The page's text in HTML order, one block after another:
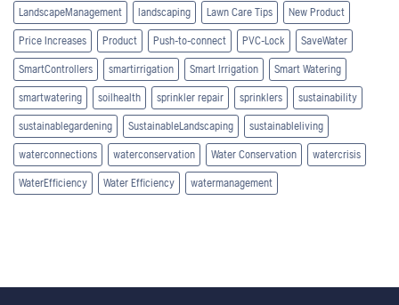
LandscapeManagement landscaping Lawn Care Tips New Product
Price Increases Product Push-to-connect PVC-Lock SaveWater
SmartControllers smartirrigation Smart Irrigation Smart Watering
smartwatering soilhealth sprinkler repair sprinklers sustainability
sustainablegardening SustainableLandscaping sustainableliving
waterconnections waterconservation Water Conservation watercrisis
WaterEfficiency Water Efficiency watermanagement